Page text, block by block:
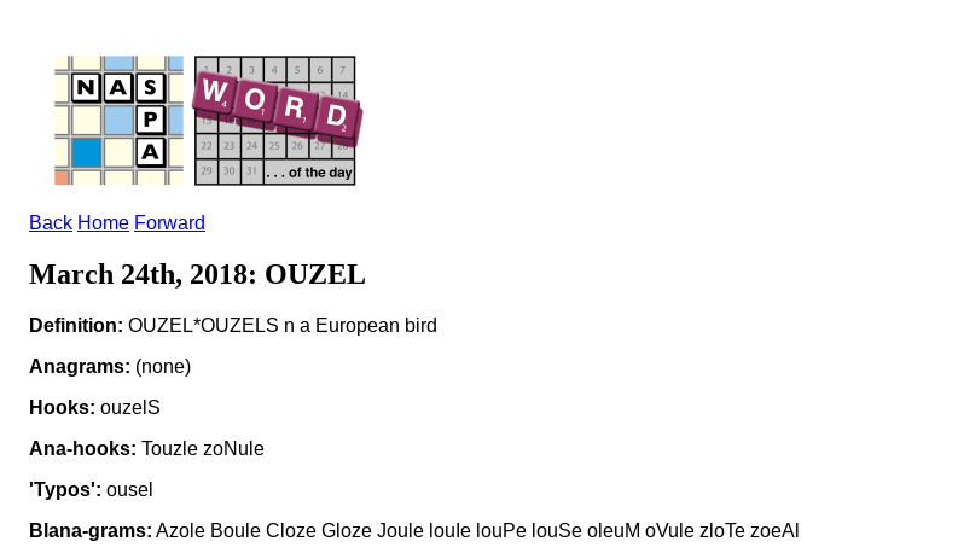
Back Home Forward
March 24th, 2018: OUZEL
Definition: OUZEL*OUZELS n a European bird
Anagrams: (none)
Hooks: ouzelS
Ana-hooks: Touzle zoNule
'Typos': ousel
Blana-grams: Azole Boule Cloze Gloze Joule louIe louPe louSe oleuM oVule zloTe zoeAl